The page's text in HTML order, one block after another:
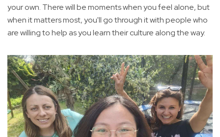
your own. There will be moments when you feel alone, but
when it matters most, you'll go through it with people who
are willing to help as you learn their culture along the way.